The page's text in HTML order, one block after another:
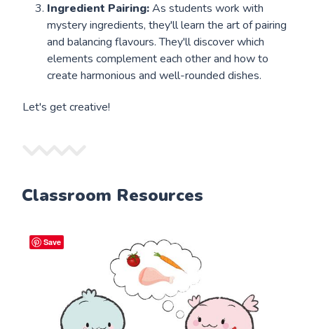
Ingredient Pairing:As students work with
mystery ingredients, they'll learn the art of pairing
and balancing flavours. They'll discover which
elements complement each other and how to
create harmonious and well-rounded dishes.
Let's get creative!
Classroom Resources
Save